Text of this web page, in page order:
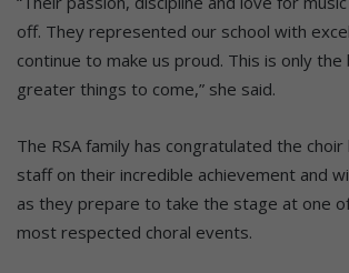
off. They represented our school with
continue to make us proud. This is only the
greater things to come,” she said.
The RSA family has congratulated the
staff on their incredible achievement and
as they prepare to take the stage at one of
most respected choral events.